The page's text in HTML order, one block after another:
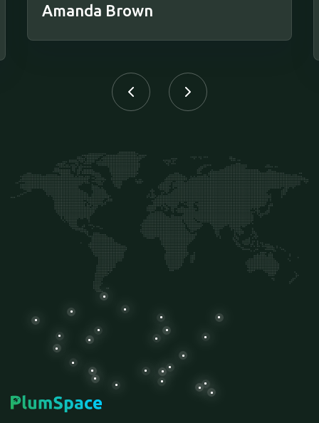
Amanda Brown